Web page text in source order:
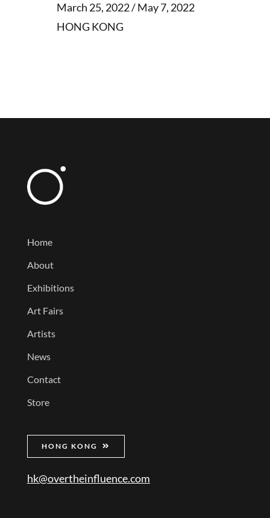
March 25, 2022 / May 7, 2022
HONG KONG
Home
About
Exhibitions
Art Fairs
Artists
News
Contact
Store
HONG KONG
hk@overtheinfluence.com